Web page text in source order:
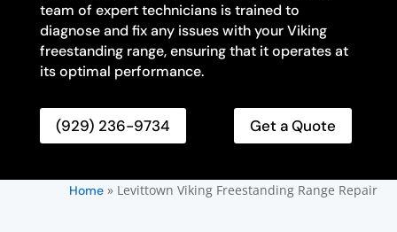
team of expert technicians is trained to
diagnose and fix any issues with your Viking
freestanding range, ensuring that it operates at
its optimal performance.
(929) 236-9734 Get a Quote
Home» Levittown Viking Freestanding Range Repair